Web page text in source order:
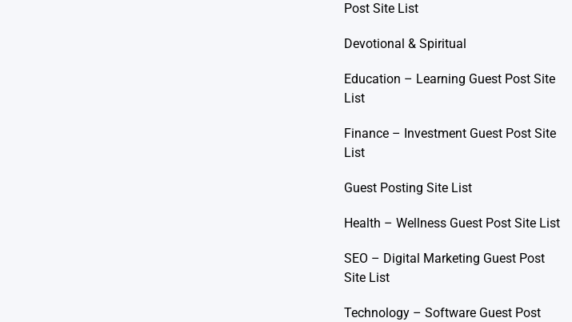
Post Site List
Devotional & Spiritual
Education – Learning Guest Post Site
List
Finance – Investment Guest Post Site
List
Guest Posting Site List
Health – Wellness Guest Post Site List
SEO – Digital Marketing Guest Post
Site List
Technology – Software Guest Post